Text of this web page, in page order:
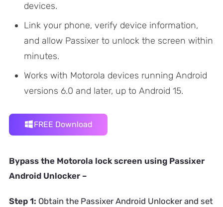
devices.
Link your phone, verify device information,
and allow Passixer to unlock the screen within
minutes.
Works with Motorola devices running Android
versions 6.0 and later, up to Android 15.
FREE Download
Bypass the Motorola lock screen using Passixer
Android Unlocker –
Step 1: Obtain the Passixer Android Unlocker and set